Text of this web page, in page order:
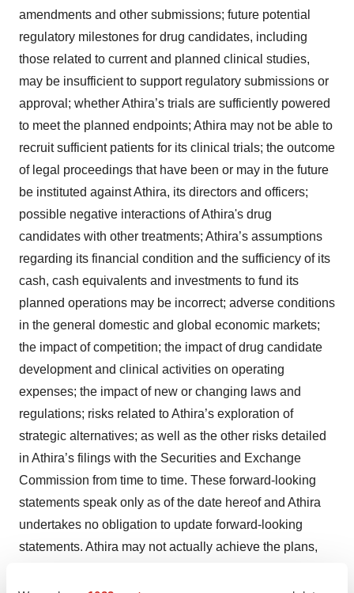
amendments and other submissions; future potential
regulatory milestones for drug candidates, including
those related to current and planned clinical studies,
may be insufficient to support regulatory submissions or
approval; whether Athira’s trials are sufficiently powered
to meet the planned endpoints; Athira may not be able to
recruit sufficient patients for its clinical trials; the outcome
of legal proceedings that have been or may in the future
be instituted against Athira, its directors and officers;
possible negative interactions of Athira's drug
candidates with other treatments; Athira’s assumptions
regarding its financial condition and the sufficiency of its
cash, cash equivalents and investments to fund its
planned operations may be incorrect; adverse conditions
in the general domestic and global economic markets;
the impact of competition; the impact of drug candidate
development and clinical activities on operating
expenses; the impact of new or changing laws and
regulations; risks related to Athira’s exploration of
strategic alternatives; as well as the other risks detailed
in Athira’s filings with the Securities and Exchange
Commission from time to time. These forward-looking
statements speak only as of the date hereof and Athira
undertakes no obligation to update forward-looking
statements. Athira may not actually achieve the plans,